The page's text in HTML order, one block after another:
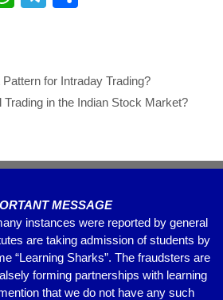
s
A
gr
a
e
for Intraday Trading?
Trading in the Indian Stock Market?
MESSAGE
instances were reported by general
are taking admission of students by
“Learning Sharks”. The fraudsters are
forming partnerships with learning
that we do not have any such